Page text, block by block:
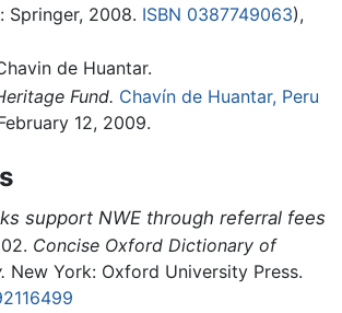
Springer, 2008. ISBN 0387749063),
de Huantar.
Fund. Chavín de Huantar, Peru
12, 2009.
support NWE through referral fees
Concise Oxford Dictionary of
New York: Oxford University Press.